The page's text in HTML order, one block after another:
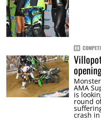
AMA
is
round
crash